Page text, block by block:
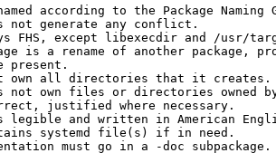
according to the Package Naming
not generate any conflict.
FHS, except libexecdir and /usr/
is a rename of another package,
present.
own all directories that it creates.
not own files or directories owned
justified where necessary.
and written in American
systemd file(s) if in need.
must go in a -doc subpackage.